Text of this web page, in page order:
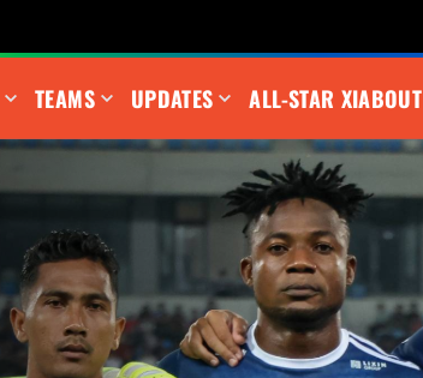
TEAMS UPDATES ALL-STAR XIABOUT